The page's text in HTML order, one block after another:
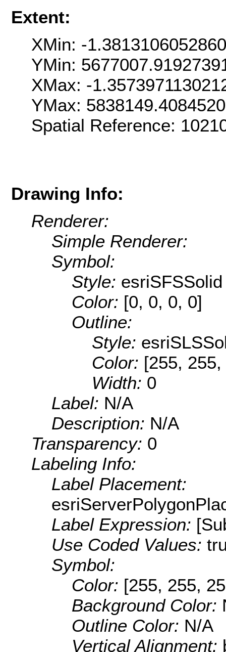
Extent:
XMin: -
YMin:
XMax: -
YMax:
Spatial Reference:
Drawing Info:
Renderer:
Simple Renderer:
Symbol:
Style: esriSFSSolid
Color: [0, 0, 0, 0]
Outline:
Style:
Color: [255,
Width: 0
Label: N/A
Description: N/A
Transparency: 0
Labeling Info:
Label Placement:
Label Expression:
Use Coded Values:
Symbol:
Color: [255, 255,
Background Color:
Outline Color: N/A
Vertical Alignment: